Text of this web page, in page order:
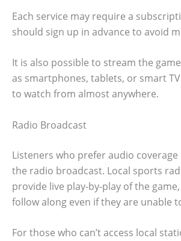
Each service may require a
should sign up in advance to avoid
It is also possible to stream the
as smartphones, tablets, or smart
to watch from almost anywhere.
Radio Broadcast
Listeners who prefer audio
the radio broadcast. Local sports
provide live play-by-play of the
follow along even if they are unable
For those who can’t access local